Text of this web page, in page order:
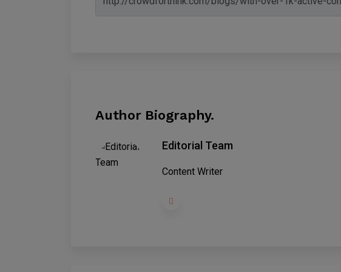
Author Biography.
Editorial Team
Content Writer